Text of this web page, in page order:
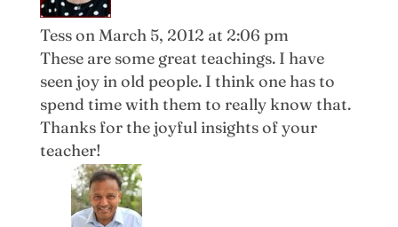
Tesson March 5, 2012 at 2:06 pm
These are some great teachings. I have
seen joy in old people. I think one has to
spend time with them to really know that.
Thanks for the joyful insights of your
teacher!